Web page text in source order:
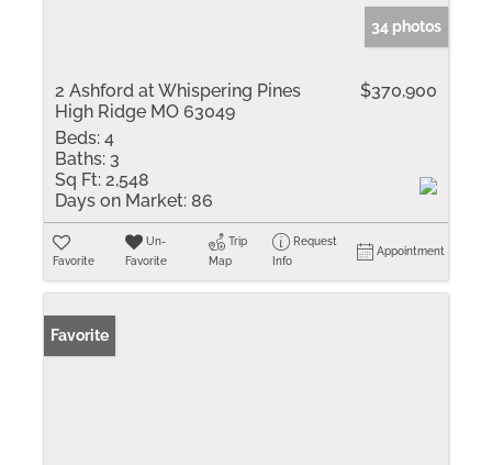
34 photos
2 Ashford at Whispering Pines
High Ridge MO 63049
$370,900
Beds: 4
Baths: 3
Sq Ft: 2,548
Days on Market: 86
Favorite
Un-
Favorite
Trip
Map
Request
Info
Appointment
Favorite